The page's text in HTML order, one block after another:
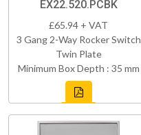
EX22.520.PCBK
£65.94 + VAT
3 Gang 2-Way Rocker Switch
Twin Plate
Minimum Box Depth : 35 mm